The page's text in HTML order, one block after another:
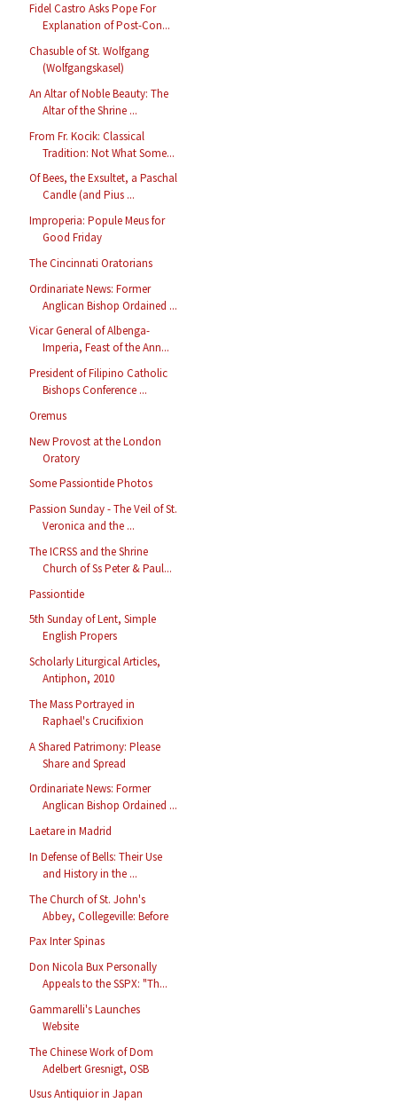
Fidel Castro Asks Pope For
Explanation of Post-Con...
Chasuble of St. Wolfgang
(Wolfgangskasel)
An Altar of Noble Beauty: The
Altar of the Shrine ...
From Fr. Kocik: Classical
Tradition: Not What Some...
Of Bees, the Exsultet, a Paschal
Candle (and Pius ...
Improperia: Popule Meus for
Good Friday
The Cincinnati Oratorians
Ordinariate News: Former
Anglican Bishop Ordained ...
Vicar General of Albenga-
Imperia, Feast of the Ann...
President of Filipino Catholic
Bishops Conference ...
Oremus
New Provost at the London
Oratory
Some Passiontide Photos
Passion Sunday - The Veil of St.
Veronica and the ...
The ICRSS and the Shrine
Church of Ss Peter & Paul...
Passiontide
5th Sunday of Lent, Simple
English Propers
Scholarly Liturgical Articles,
Antiphon, 2010
The Mass Portrayed in
Raphael's Crucifixion
A Shared Patrimony: Please
Share and Spread
Ordinariate News: Former
Anglican Bishop Ordained ...
Laetare in Madrid
In Defense of Bells: Their Use
and History in the ...
The Church of St. John's
Abbey, Collegeville: Before
Pax Inter Spinas
Don Nicola Bux Personally
Appeals to the SSPX: "Th...
Gammarelli's Launches
Website
The Chinese Work of Dom
Adelbert Gresnigt, OSB
Usus Antiquior in Japan